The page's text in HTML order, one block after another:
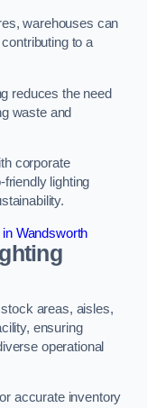
warehouses can
to a
reduces the need
waste and
corporate
lighting
Wandsworth
areas, aisles,
ensuring
operational
accurate inventory